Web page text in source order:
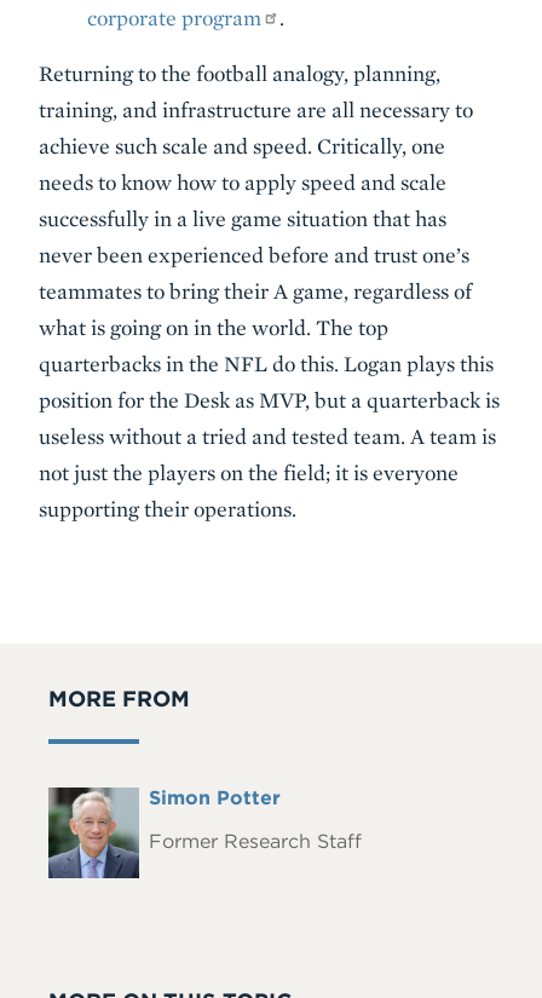
corporate program
.
Returning to the football analogy, planning,
training, and infrastructure are all necessary to
achieve such scale and speed. Critically, one
needs to know how to apply speed and scale
successfully in a live game situation that has
never been experienced before and trust one’s
teammates to bring their A game, regardless of
what is going on in the world. The top
quarterbacks in the NFL do this. Logan plays this
position for the Desk as MVP, but a quarterback is
useless without a tried and tested team. A team is
not just the players on the field; it is everyone
supporting their operations.
MORE FROM
Headshot
Full
Simon Potter
Former Research Staff